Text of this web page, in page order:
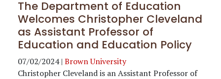
The Department of Education
Welcomes Christopher Cleveland
as Assistant Professor of
Education and Education Policy
07/02/2024 | Brown University
Christopher Cleveland is an Assistant Professor of